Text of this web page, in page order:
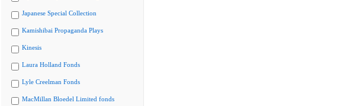
Japanese Special Collection
Kamishibai Propaganda Plays
Kinesis
Laura Holland Fonds
Lyle Creelman Fonds
MacMillan Bloedel Limited fonds